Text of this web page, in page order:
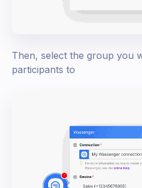
Then, select the group you
participants to